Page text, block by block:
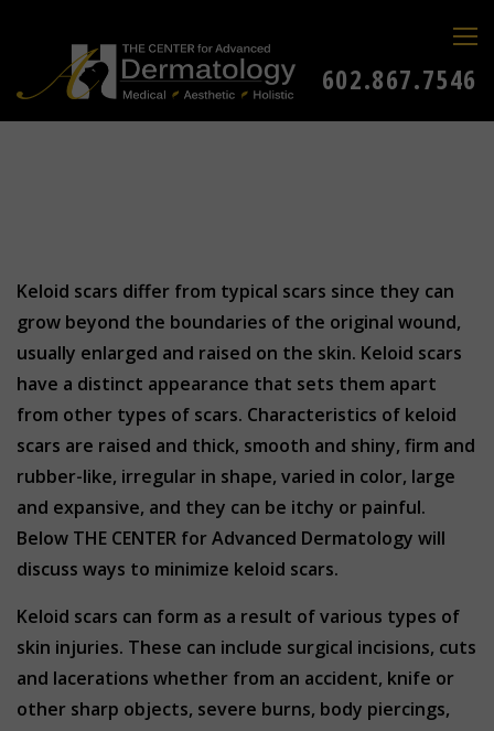
602.867.7546
Keloid scars differ from typical scars since they can
grow beyond the boundaries of the original wound,
usually enlarged and raised on the skin. Keloid scars
have a distinct appearance that sets them apart
from other types of scars. Characteristics of keloid
scars are raised and thick, smooth and shiny, firm and
rubber-like, irregular in shape, varied in color, large
and expansive, and they can be itchy or painful.
Below THE CENTER for Advanced Dermatology will
discuss ways to minimize keloid scars.
Keloid scars can form as a result of various types of
skin injuries. These can include surgical incisions, cuts
and lacerations whether from an accident, knife or
other sharp objects, severe burns, body piercings,